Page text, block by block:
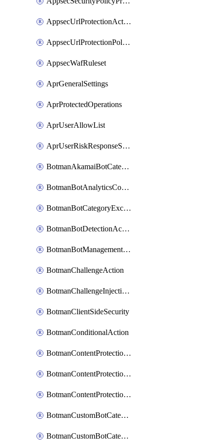
AppsecUrlProtectionAction
AppsecUrlProtectionPolicy
AppsecWafRuleset
AprGeneralSettings
AprProtectedOperations
AprUserAllowList
AprUserRiskResponseStrategy
BotmanAkamaiBotCategoryAction
BotmanBotAnalyticsCookie
BotmanBotCategoryException
BotmanBotDetectionAction
BotmanBotManagementSettings
BotmanChallengeAction
BotmanChallengeInjectionRules
BotmanClientSideSecurity
BotmanConditionalAction
BotmanContentProtectionJavascriptInjectionRule
BotmanContentProtectionRule
BotmanContentProtectionRuleSequence
BotmanCustomBotCategory
BotmanCustomBotCategoryAction